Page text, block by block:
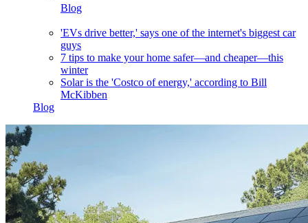
Blog
'EVs drive better,' says one of the internet's biggest car
guys
7 tips to make your home safer—and cheaper—this
winter
Solar is the 'Costco of energy,' according to Bill
McKibben
Blog